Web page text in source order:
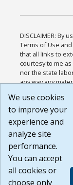
DISCLAIMER: By
Terms of Use
that all links to
courtesy to me
nor the state
any way any
or any other
agree that the
Website are
Build:
1.131
We use cookies
to improve your
experience and
analyze site
performance.
You can accept
all cookies or
choose only